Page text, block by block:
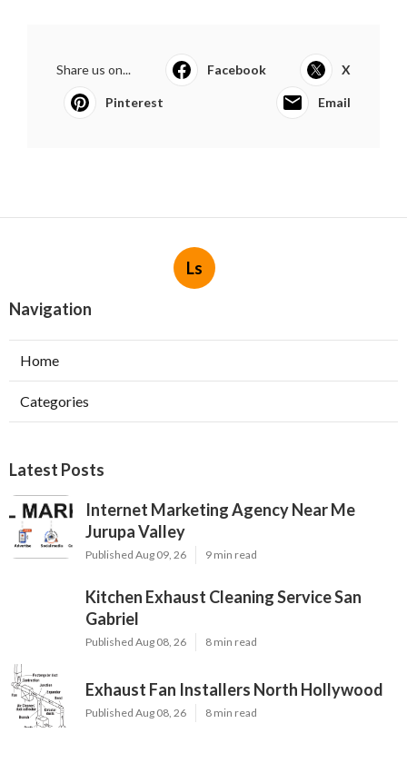
Share us on... Facebook X
Pinterest Email
Ls
Navigation
Home
Categories
Latest Posts
Internet Marketing Agency Near Me
Jurupa Valley
Published Aug 09, 26 9 min read
Kitchen Exhaust Cleaning Service San
Gabriel
Published Aug 08, 26 8 min read
Exhaust Fan Installers North Hollywood
Published Aug 08, 26 8 min read